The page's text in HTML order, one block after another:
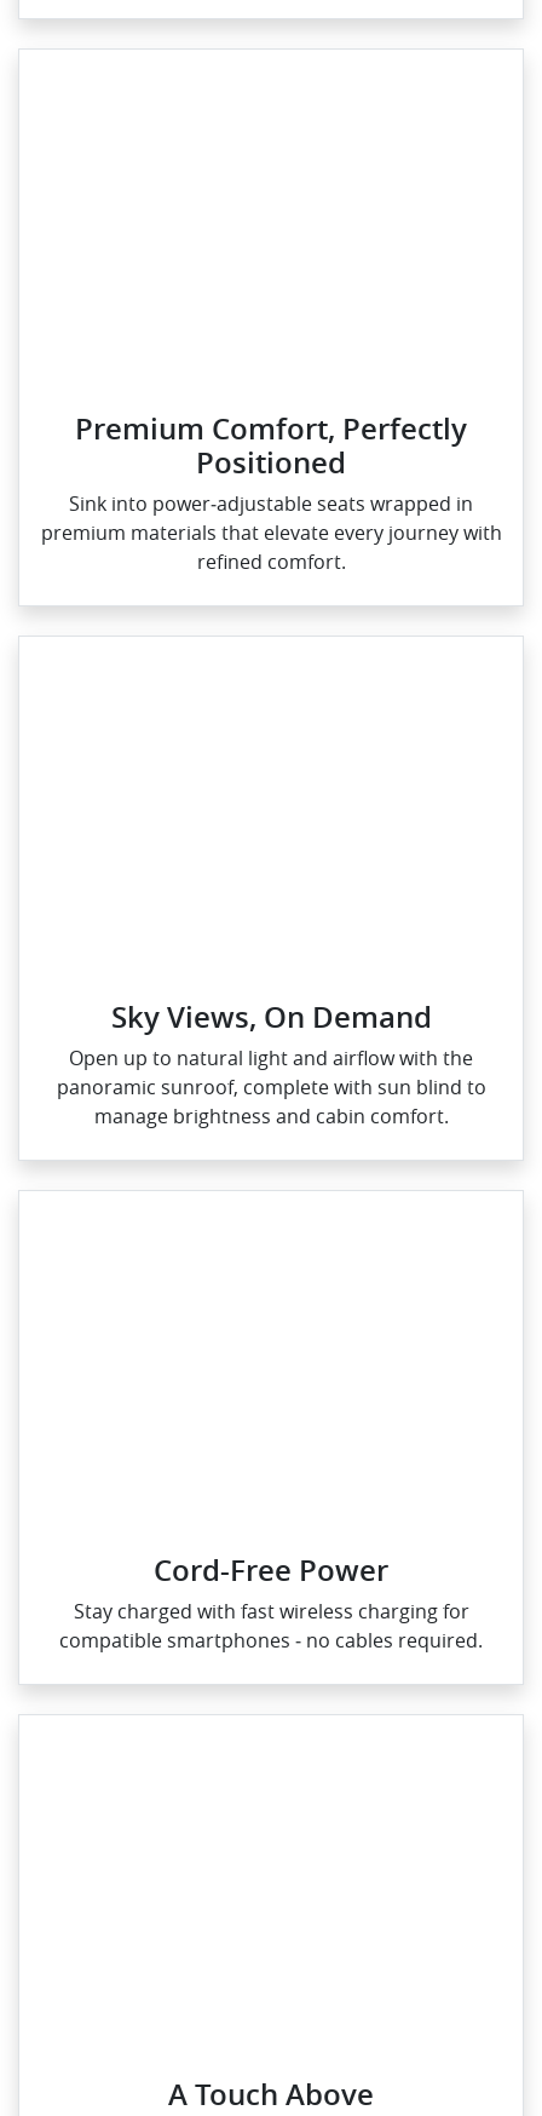
Premium Comfort, Perfectly
Positioned
Sink into power‑adjustable seats wrapped in
premium materials that elevate every journey with
refined comfort.
Sky Views, On Demand
Open up to natural light and airflow with the
panoramic sunroof, complete with sun blind to
manage brightness and cabin comfort.
Cord-Free Power
Stay charged with fast wireless charging for
compatible smartphones ‑ no cables required.
A Touch Above